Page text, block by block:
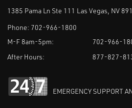
1385 Pama Ln Ste 111 Las Vegas, NV
Phone: 702-966-1800
M-F 8am-5pm:
702-966-
After Hours:
877-827-
EMERGENCY SUPPORT